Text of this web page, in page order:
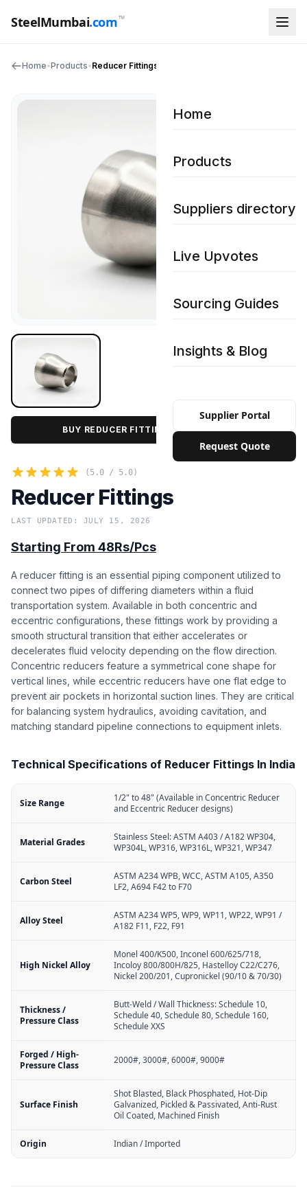
SteelMumbai.com™
Home
Products
Suppliers directory
Live Upvotes
Sourcing Guides
Insights & Blog
Supplier Portal
Request Quote
Home•Products•Reducer Fittings
BUY REDUCER FITTINGS IN BULK PRICE
(5.0 / 5.0)
Reducer Fittings
LAST UPDATED: JULY 15, 2026
Starting From 48Rs/Pcs
A reducer fitting is an essential piping component utilized to
connect two pipes of differing diameters within a fluid
transportation system. Available in both concentric and
eccentric configurations, these fittings work by providing a
smooth structural transition that either accelerates or
decelerates fluid velocity depending on the flow direction.
Concentric reducers feature a symmetrical cone shape for
vertical lines, while eccentric reducers have one flat edge to
prevent air pockets in horizontal suction lines. They are critical
for balancing system hydraulics, avoiding cavitation, and
matching standard pipeline connections to equipment inlets.
Technical Specifications of Reducer Fittings In India
Size Range
1/2" to 48" (Available in Concentric Reducer
and Eccentric Reducer designs)
Material Grades
Stainless Steel: ASTM A403 / A182 WP304,
WP304L, WP316, WP316L, WP321, WP347
Carbon Steel
ASTM A234 WPB, WCC, ASTM A105, A350
LF2, A694 F42 to F70
Alloy Steel
ASTM A234 WP5, WP9, WP11, WP22, WP91 /
A182 F11, F22, F91
High Nickel Alloy
Monel 400/K500, Inconel 600/625/718,
Incoloy 800/800H/825, Hastelloy C22/C276,
Nickel 200/201, Cupronickel (90/10 & 70/30)
Thickness /
Pressure Class
Butt-Weld / Wall Thickness: Schedule 10,
Schedule 40, Schedule 80, Schedule 160,
Schedule XXS
Forged / High-
Pressure Class
2000#, 3000#, 6000#, 9000#
Surface Finish
Shot Blasted, Black Phosphated, Hot-Dip
Galvanized, Pickled & Passivated, Anti-Rust
Oil Coated, Machined Finish
Origin Indian / Imported